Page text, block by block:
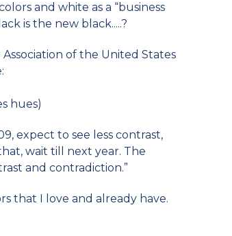
and white as a “business
is the new black.....?
of the United States
hues)
expect to see less contrast,
wait till next year. The
and contradiction.”
that I love and already have.